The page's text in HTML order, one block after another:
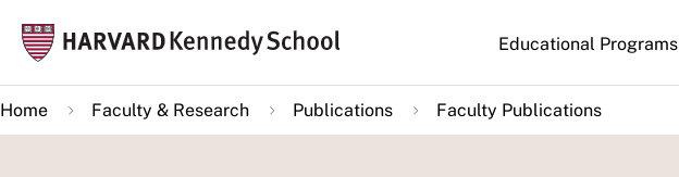
main
content
Main
navigation
Educational Programs
Home Faculty & Research Publications Faculty Publications